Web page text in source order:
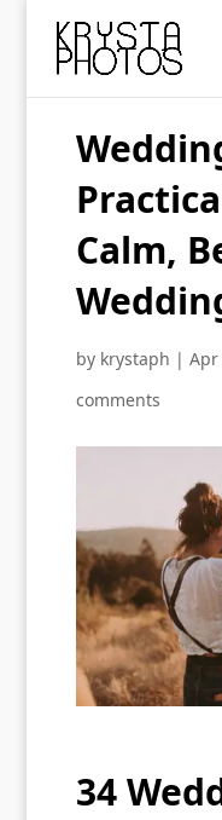
Calm,
by krystaph | Apr
comments
34